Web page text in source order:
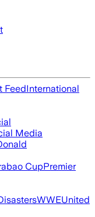
FeedInternational
Media
CupPremier
WWEUnited